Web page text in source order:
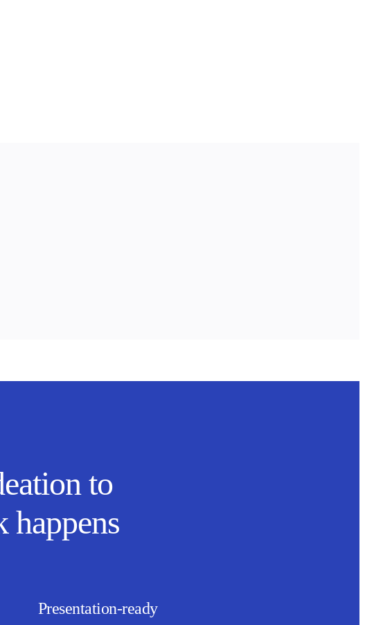
to
happens
Presentation-ready